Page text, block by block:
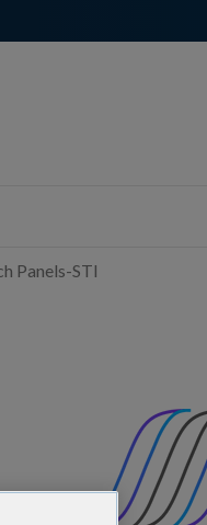
Panels-STI